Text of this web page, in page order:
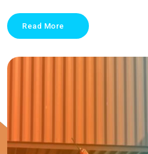
Read More